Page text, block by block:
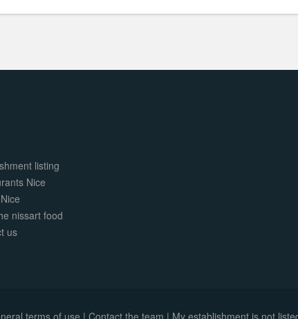
listing
Nice
nissart food
us
terms of use | Contact the team | My establishment is not